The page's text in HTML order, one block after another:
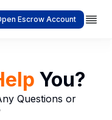
Escrow Account
You?
Questions or